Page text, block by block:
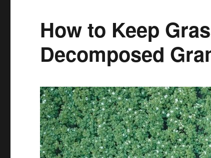
How to Keep
Decomposed